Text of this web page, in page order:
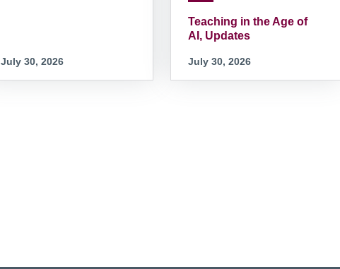
July 30, 2026
Teaching in the Age of
AI, Updates
July 30, 2026